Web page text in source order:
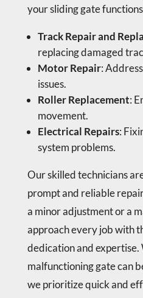
your sliding gate
Track Repair and
replacing damaged
Motor Repair:
issues.
Roller Replacement:
movement.
Electrical Repairs:
system problems.
Our skilled technicians
prompt and reliable
a minor adjustment or a
approach every job with
dedication and
malfunctioning gate can
we prioritize quick and